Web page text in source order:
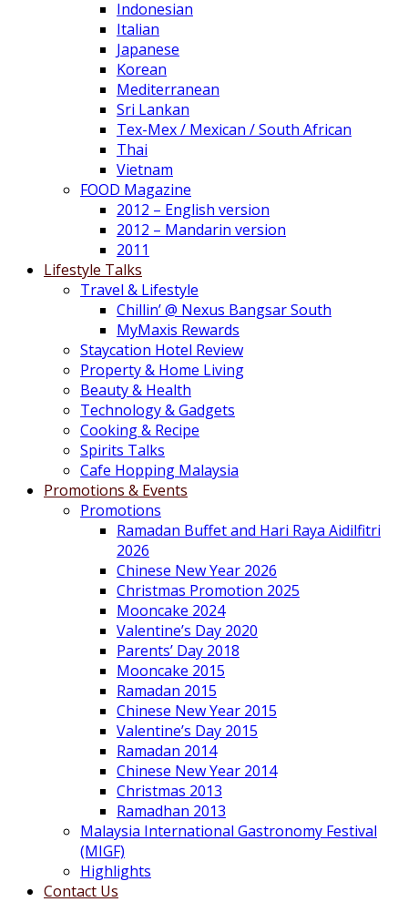
Indonesian
Italian
Japanese
Korean
Mediterranean
Sri Lankan
Tex-Mex / Mexican / South African
Thai
Vietnam
FOOD Magazine
2012 – English version
2012 – Mandarin version
2011
Lifestyle Talks
Travel & Lifestyle
Chillin’ @ Nexus Bangsar South
MyMaxis Rewards
Staycation Hotel Review
Property & Home Living
Beauty & Health
Technology & Gadgets
Cooking & Recipe
Spirits Talks
Cafe Hopping Malaysia
Promotions & Events
Promotions
Ramadan Buffet and Hari Raya Aidilfitri
2026
Chinese New Year 2026
Christmas Promotion 2025
Mooncake 2024
Valentine’s Day 2020
Parents’ Day 2018
Mooncake 2015
Ramadan 2015
Chinese New Year 2015
Valentine’s Day 2015
Ramadan 2014
Chinese New Year 2014
Christmas 2013
Ramadhan 2013
Malaysia International Gastronomy Festival
(MIGF)
Highlights
Contact Us